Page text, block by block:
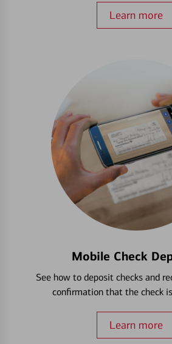
Learn more
Mobile Check
See how to deposit checks and
confirmation that the check
Learn more